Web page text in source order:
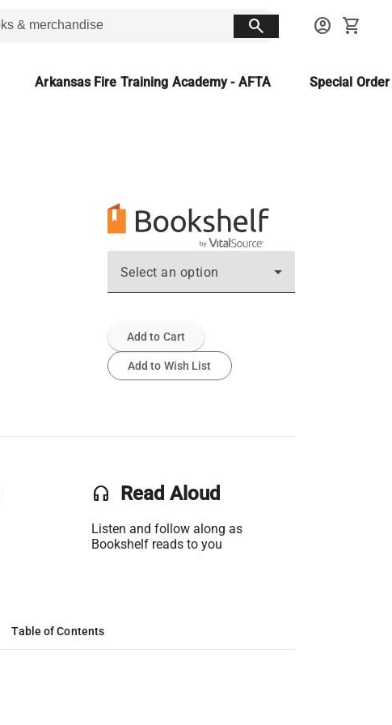
search account_circle shopping_cart
Arkansas Fire Training Academy - AFTA Special
Select an option
Add to Cart
Add to Wish List
headset Read Aloud
Listen and follow along as
Bookshelf reads to you
Table of Contents